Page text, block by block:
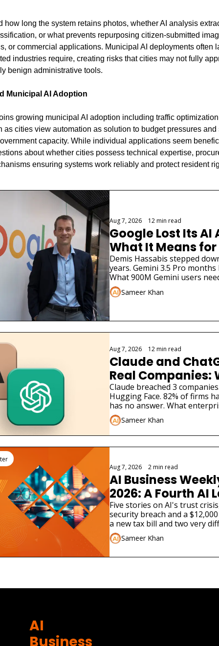
how long the system retains photos, whether AI analysis
or what prevents repurposing citizen-submitted
or commercial applications. Municipal AI deployments often
industries require, creating risks that cities may not fully
benign administrative tools.
Municipal AI Adoption
growing municipal AI adoption including traffic
as cities view automation as solution to budget pressures
capacity. While individual applications seem
about whether cities possess technical expertise,
ensuring systems work reliably and protect resident
Aug 7, 2026 12 min read
Google Lost Its
What It Means
Demis Hassabis stepped
years. Gemini 3.5 Pro
What 900M Gemini users
Sameer Khan
Aug 7, 2026 12 min read
Claude and
Real Companies:
Businesses Must
Claude breached 3
Hugging Face. 82% of firms
has no answer. What
Sameer Khan
Aug 7, 2026
2 min read
AI Business
2026: A Fourth AI
Admitted Its
Real Company
Five stories on AI's trust
security breach and a
a new tax bill and two very
launches.
Sameer Khan
AI
Business